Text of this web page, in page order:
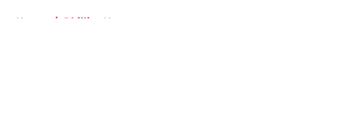
Home / Phillies News